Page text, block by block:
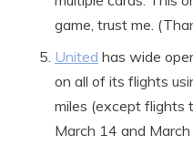
game, trust me.
United has wide
on all of its flights
miles (except flights
March 14 and